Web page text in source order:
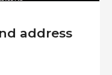
address